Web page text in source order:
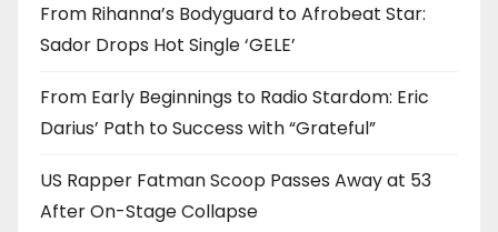
From Rihanna’s Bodyguard to Afrobeat Star:
Sador Drops Hot Single ‘GELE’
From Early Beginnings to Radio Stardom: Eric
Darius’ Path to Success with “Grateful”
US Rapper Fatman Scoop Passes Away at 53
After On-Stage Collapse